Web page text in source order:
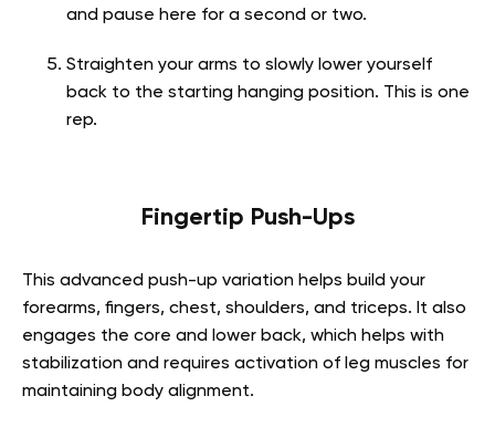
and pause here for a second or two.
Straighten your arms to slowly lower yourself
back to the starting hanging position. This is one
rep.
Fingertip Push-Ups
This advanced push-up variation helps build your
forearms, fingers, chest, shoulders, and triceps. It also
engages the core and lower back, which helps with
stabilization and requires activation of leg muscles for
maintaining body alignment.